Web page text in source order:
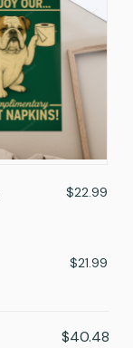
$22.99
$21.99
$40.48